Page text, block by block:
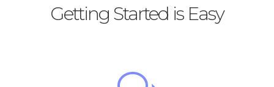
Getting Started is Easy